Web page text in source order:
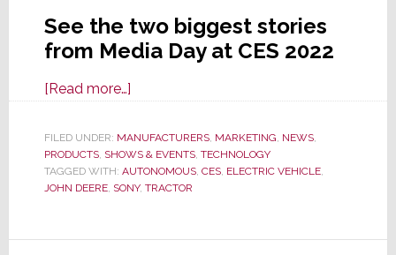
See the two biggest stories
from Media Day at CES 2022
[Read more…]about
Two
Biggest
Announcements
FILED UNDER: MANUFACTURERS, MARKETING, NEWS,
PRODUCTS, SHOWS & EVENTS, TECHNOLOGY
TAGGED WITH: AUTONOMOUS, CES, ELECTRIC VEHICLE,
JOHN DEERE, SONY, TRACTOR